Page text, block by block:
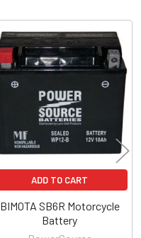
ADD TO CART
BIMOTA SB6R Motorcycle
Battery